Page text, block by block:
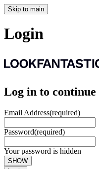
Skip to main
Login
Log in to continue
Email Address(required)
Password(required)
Your password is hidden
SHOW